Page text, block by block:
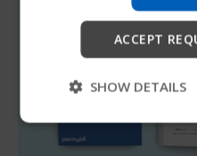
ACCEPT
SHOW DETAILS